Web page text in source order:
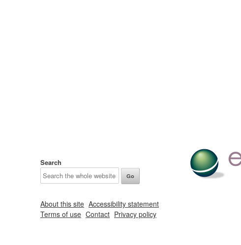
Search
About this site Accessibility statement
Terms of use Contact Privacy policy